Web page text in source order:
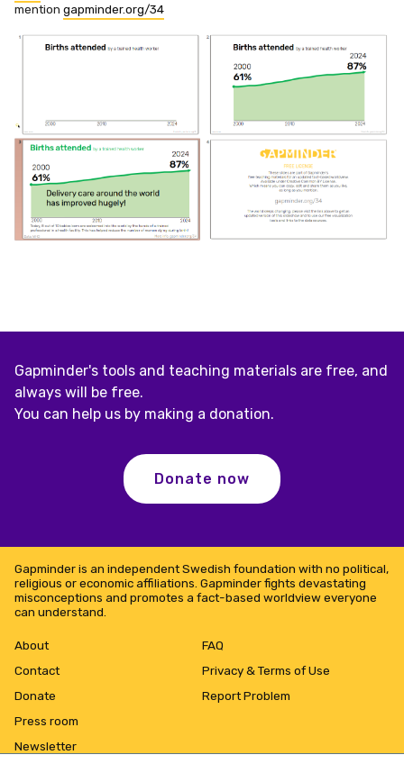
mention gapminder.org/34
Gapminder's tools and teaching materials are free, and
always will be free.
You can help us by making a donation.
Donate now
Gapminder is an independent Swedish foundation with no political,
religious or economic affiliations. Gapminder fights devastating
misconceptions and promotes a fact-based worldview everyone
can understand.
About
Contact
Donate
Press room
Newsletter
FAQ
Privacy & Terms of Use
Report Problem